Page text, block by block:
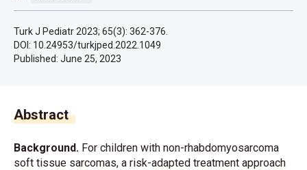
Turk J Pediatr 2023; 65(3): 362-376.
DOI: 10.24953/turkjped.2022.1049
Published: June 25, 2023
Abstract
Background. For children with non-rhabdomyosarcoma
soft tissue sarcomas, a risk-adapted treatment approach